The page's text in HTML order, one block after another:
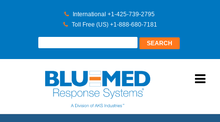
International +1-425-739-2795
Toll Free (US) +1-888-680-7181